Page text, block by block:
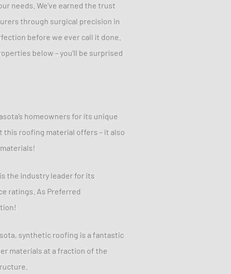
needs. We’ve earned the trust
through surgical precision in
before we ever call it done.
below – you’ll be surprised
homeowners for its unique
this roofing material offers – it also
the industry leader for its
ratings. As Preferred
synthetic roofing is a fantastic
materials at a fraction of the